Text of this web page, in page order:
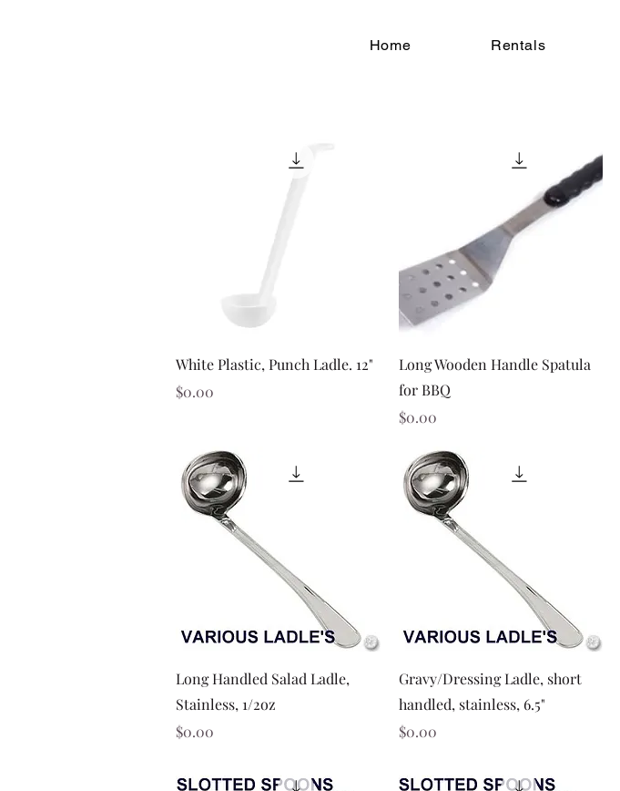
Home Rentals
Quick View
White Plastic, Punch Ladle. 12"
Price
$0.00
Quick View
Long Wooden Handle Spatula
for BBQ
Price
$0.00
Quick View
Long Handled Salad Ladle,
Stainless, 1/2oz
Price
$0.00
Quick View
Gravy/Dressing Ladle, short
handled, stainless, 6.5"
Price
$0.00